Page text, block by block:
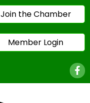
Join the Chamber
Member Login